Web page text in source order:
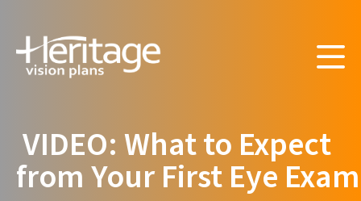
VIDEO: What to Expect
from Your First Eye Exam